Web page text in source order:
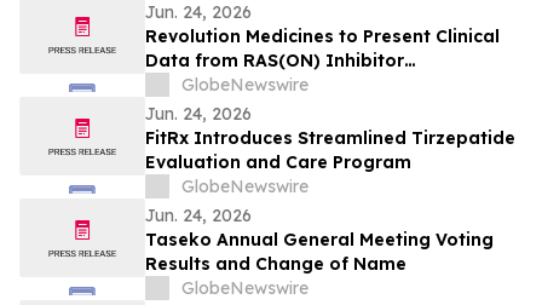
Jun. 24, 2026
Revolution Medicines to Present Clinical
Data from RAS(ON) Inhibitor
Combination Trials in Pancreatic Cancer
at ESMO Gastrointestinal Cancers
Congress 2026
GlobeNewswire
Jun. 24, 2026
FitRx Introduces Streamlined Tirzepatide
Evaluation and Care Program
GlobeNewswire
Jun. 24, 2026
Taseko Annual General Meeting Voting
Results and Change of Name
GlobeNewswire